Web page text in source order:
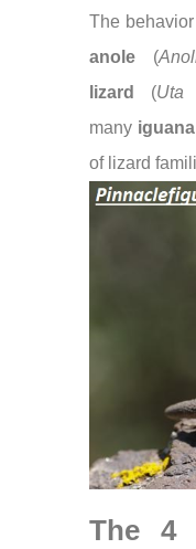
The
anole (
lizard
(Uta
many iguana
of lizard
The 4